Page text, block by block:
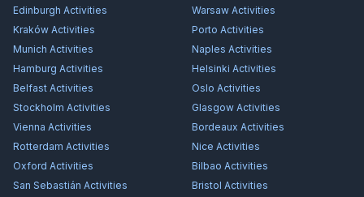
Edinburgh Activities Warsaw Activities
Kraków Activities Porto Activities
Munich Activities Naples Activities
Hamburg Activities Helsinki Activities
Belfast Activities Oslo Activities
Stockholm Activities Glasgow Activities
Vienna Activities Bordeaux Activities
Rotterdam Activities Nice Activities
Oxford Activities Bilbao Activities
San Sebastián Activities Bristol Activities